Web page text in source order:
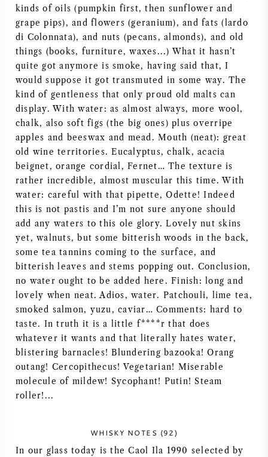
AMERIKAANSE WIJN
OOSTENRIJKSE WIJN
PORTUGESE WIJN
ALLE LANDEN
BORDEAUX
BOURGOGNE
TOSCANE
NAPA VALLEY
PIEMONTE
RHONE
CHABLIS
ALLE REGIO'S
kinds of oils (pumpkin first, then sunflower and
grape pips), and flowers (geranium), and fats (lardo
di Colonnata), and nuts (pecans, almonds), and old
things (books, furniture, waxes...) What it hasn’t
quite got anymore is smoke, having said that, I
would suppose it got transmuted in some way. The
kind of gentleness that only proud old malts can
display. With water: as almost always, more wool,
chalk, also soft figs (the big ones) plus overripe
apples and beeswax and mead. Mouth (neat): great
old wine territories. Eucalyptus, chalk, acacia
beignet, orange cordial, Fernet… The texture is
rather incredible, almost muscular this time. With
water: careful with that pipette, Odette! Indeed
this is not pastis and I’m not sure anyone should
add any waters to this ole glory. Lovely nut skins
yet, walnuts, but some bitterish woods in the back,
some tea tannins coming to the surface, and
bitterish leaves and stems popping out. Conclusion,
no water ought to be added here. Finish: long and
lovely when neat. Adios, water. Patchouli, lime tea,
smoked salmon, yuzu, caviar… Comments: hard to
taste. In truth it is a little f****r that does
whatever it wants and that literally hates water,
blistering barnacles! Blundering bazooka! Orang
outang! Cercopithecus! Vegetarian! Miserable
molecule of mildew! Sycophant! Putin! Steam
roller!...
WHISKY NOTES (92)
In our glass today is the Caol Ila 1990 selected by